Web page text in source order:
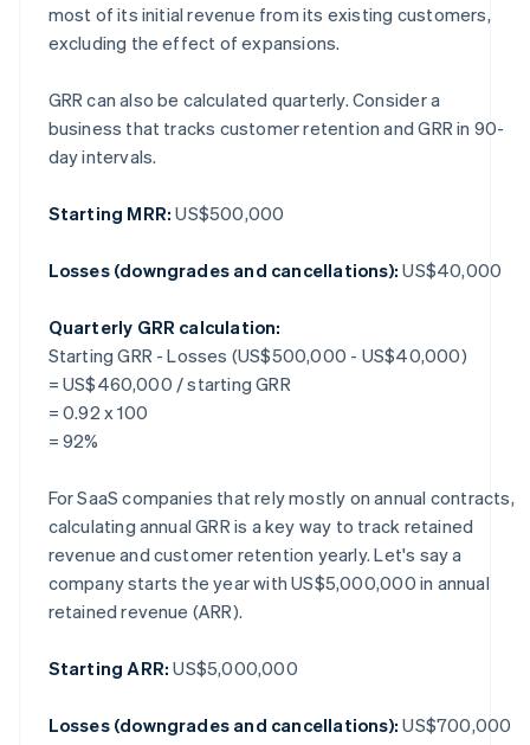
most of its initial revenue from its existing customers,
excluding the effect of expansions.
GRR can also be calculated quarterly. Consider a
business that tracks customer retention and GRR in 90-
day intervals.
Starting MRR: US$500,000
Losses (downgrades and cancellations): US$40,000
Quarterly GRR calculation:
Starting GRR - Losses (US$500,000 - US$40,000)
= US$460,000 / starting GRR
= 0.92 x 100
= 92%
For SaaS companies that rely mostly on annual contracts,
calculating annual GRR is a key way to track retained
revenue and customer retention yearly. Let's say a
company starts the year with US$5,000,000 in annual
retained revenue (ARR).
Starting ARR: US$5,000,000
Losses (downgrades and cancellations): US$700,000